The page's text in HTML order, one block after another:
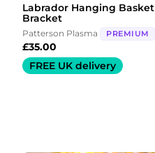
Labrador Hanging Basket
Bracket
Patterson Plasma PREMIUM
£35.00
FREE UK delivery